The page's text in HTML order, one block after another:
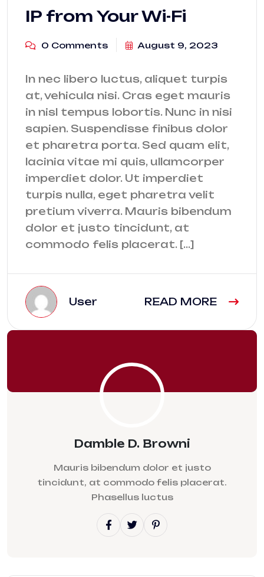
IP from Your Wi-Fi
0 Comments August 9, 2023
In nec libero luctus, aliquet turpis
at, vehicula nisi. Cras eget mauris
in nisl tempus lobortis. Nunc in nisi
sapien. Suspendisse finibus dolor
et pharetra porta. Sed quam elit,
lacinia vitae mi quis, ullamcorper
imperdiet dolor. Ut imperdiet
turpis nulla, eget pharetra velit
pretium viverra. Mauris bibendum
dolor et justo tincidunt, at
commodo felis placerat. […]
User READ MORE
Damble D. Browni
Mauris bibendum dolor et justo
tincidunt, at commodo felis placerat.
Phasellus luctus